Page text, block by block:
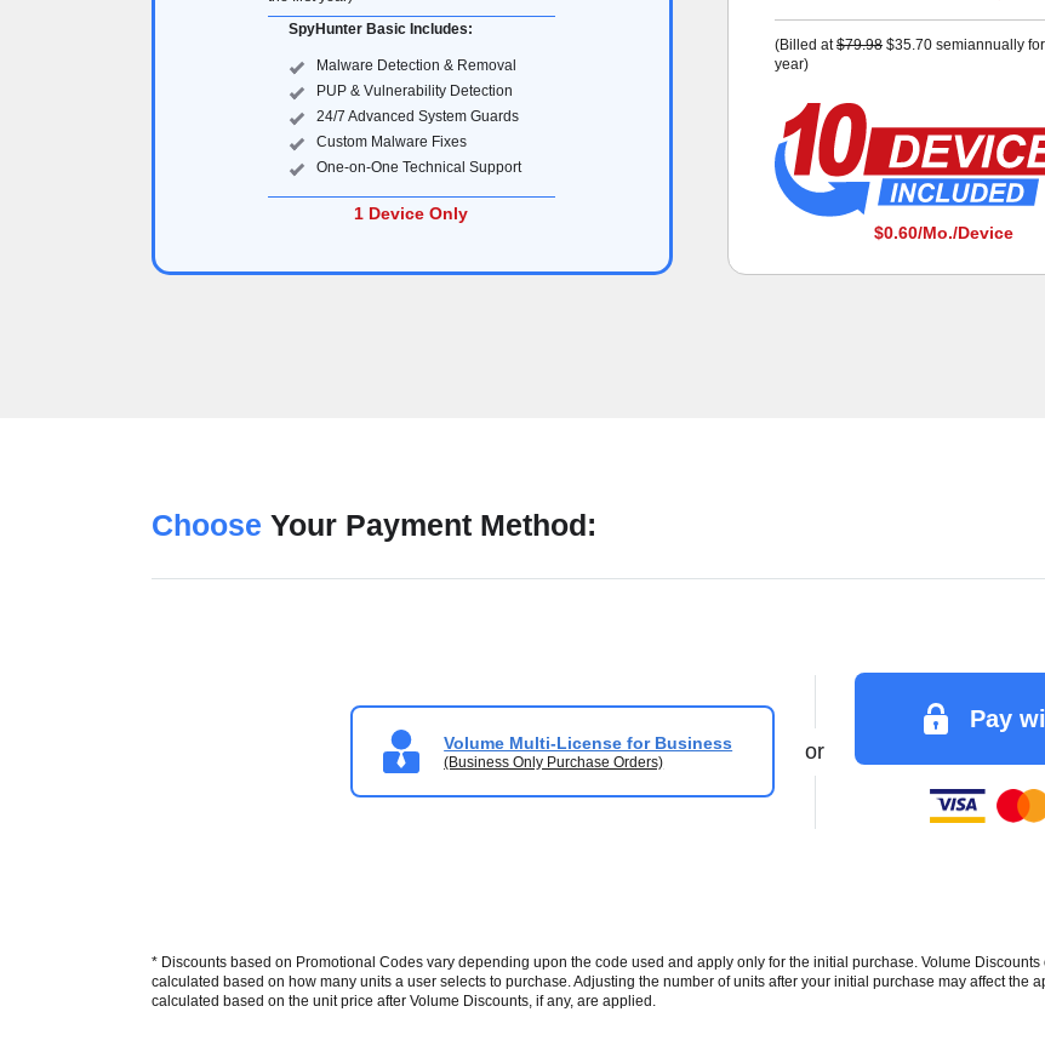
SpyHunter Basic Includes:
Malware Detection & Removal
PUP & Vulnerability Detection
24/7 Advanced System Guards
Custom Malware Fixes
One-on-One Technical Support
1 Device Only
(Billed at$79.98 $35.70 semiannually
year)
$0.60/Mo./Device
Choose Your Payment Method:
Volume Multi-License for Business
(Business Only Purchase Orders) or
Pay
* Discounts based on Promotional Codes vary depending upon the code used and apply only for the initial purchase. Volume
calculated based on how many units a user selects to purchase. Adjusting the number of units after your initial purchase may affect the
calculated based on the unit price after Volume Discounts, if any, are applied.